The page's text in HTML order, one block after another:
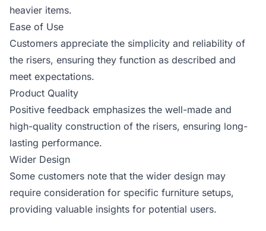
heavier items.
Ease of Use
Customers appreciate the simplicity and reliability of
the risers, ensuring they function as described and
meet expectations.
Product Quality
Positive feedback emphasizes the well-made and
high-quality construction of the risers, ensuring long-
lasting performance.
Wider Design
Some customers note that the wider design may
require consideration for specific furniture setups,
providing valuable insights for potential users.